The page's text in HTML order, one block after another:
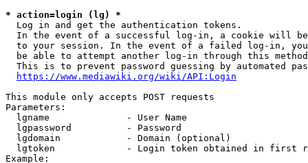
* action=login (lg) *
  Log in and get the authentication tokens.
In the event of a successful log-in, a cookie will
to your session. In the event of a failed log-in,
be able to attempt another log-in through this
This is to prevent password guessing by automated
https://www.mediawiki.org/wiki/API:Login
This module only accepts POST requests
Parameters:
  lgname              - User Name
  lgpassword          - Password
  lgdomain            - Domain (optional)
lgtoken             - Login token obtained in first
Example: